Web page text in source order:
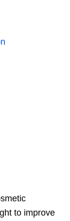
to improve